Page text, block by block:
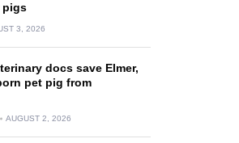
pigs
3, 2026
docs save Elmer,
pet pig from
AUGUST 2, 2026